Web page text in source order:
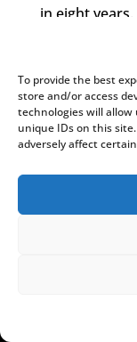
To provide the best
store and/or access
technologies will allow
unique IDs on this
adversely affect
in eight years.
Polish top
opposition PiS
LAW,NEWS,
The decision
Donald Tusk,